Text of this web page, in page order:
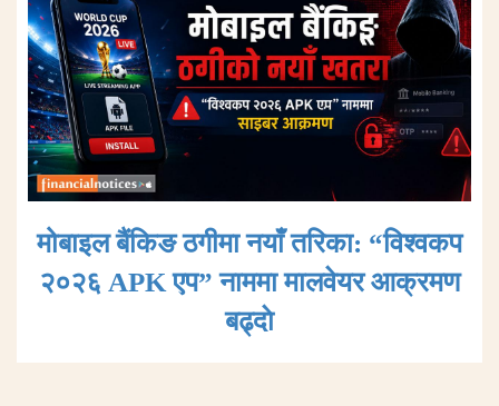
मोबाइल बैंकिङ ठगीमा नयाँ तरिका: “विश्वकप
२०२६ APK एप” नाममा मालवेयर आक्रमण
बढ्दाे